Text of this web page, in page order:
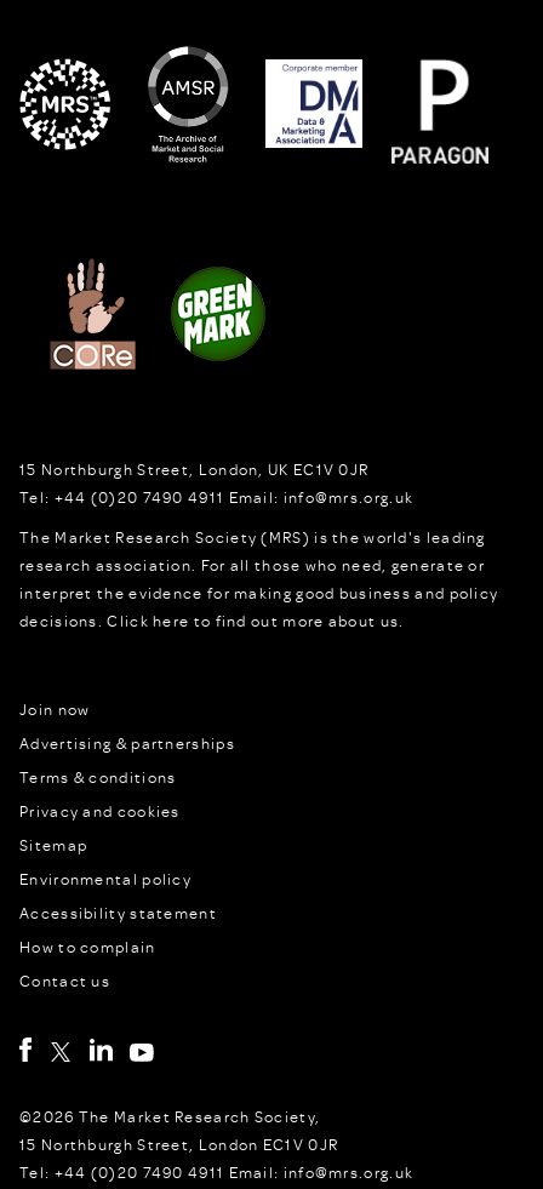
15 Northburgh Street London, UK EC1V 0JR
Tel: +44 (0)20 7490 4911 Email: info@mrs.org.uk
The Market Research Society (MRS) is the world's leading
research association. For all those who need, generate or
interpret the evidence for making good business and policy
decisions.Click here to find out more about us.
Join now
Advertising & partnerships
Terms & conditions
Privacy and cookies
Sitemap
Environmental policy
Accessibility statement
How to complain
Contact us
©2026 The Market Research Society,
15 Northburgh Street, London EC1V 0JR
Tel: +44 (0)20 7490 4911 Email: info@mrs.org.uk